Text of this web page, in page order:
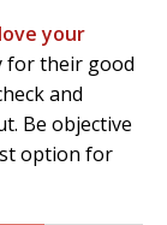
your
for their good
and
Be objective
option for